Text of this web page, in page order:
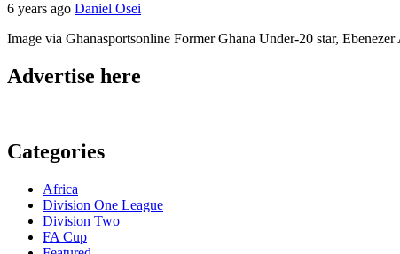
6 years ago Daniel Osei
Image via Ghanasportsonline Former Ghana Under-20 star,
Advertise here
Categories
Africa
Division One League
Division Two
FA Cup